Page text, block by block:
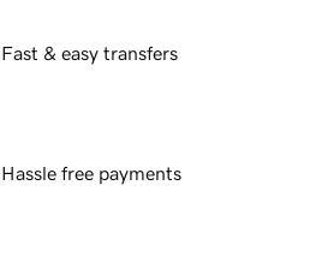
Fast & easy transfers
Hassle free payments